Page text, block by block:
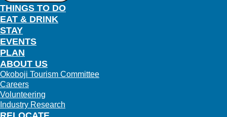
THINGS TO DO
EAT & DRINK
STAY
EVENTS
PLAN
ABOUT US
Okoboji Tourism Committee
Careers
Volunteering
Industry Research